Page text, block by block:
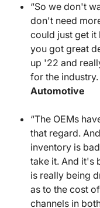
“So we don't
don't need
could just get
you got great
up '22 and
for the industry.
Automotive
“The OEMs
that regard.
inventory is
take it. And it's
is really being
as to the cost
channels in